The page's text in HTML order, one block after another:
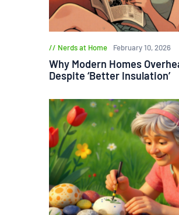
Nerds at Home February 10, 2026
Why Modern Homes
Despite ‘Better Insulation’